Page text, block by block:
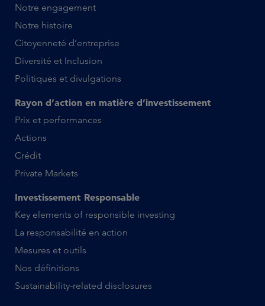
Notre engagement
Notre histoire
Citoyenneté d’entreprise
Diversité et Inclusion
Politiques et divulgations
Rayon d’action en matière d’investissement
Prix et performances
Actions
Crédit
Private Markets
Investissement Responsable
Key elements of responsible investing
La responsabilité en action
Mesures et outils
Nos définitions
Sustainability-related disclosures